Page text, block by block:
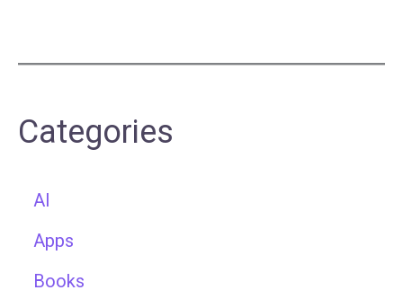
Categories
AI
Apps
Books